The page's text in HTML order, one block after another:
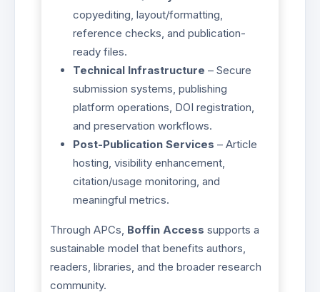
copyediting, layout/formatting,
reference checks, and publication-
ready files.
Technical Infrastructure – Secure
submission systems, publishing
platform operations, DOI registration,
and preservation workflows.
Post-Publication Services – Article
hosting, visibility enhancement,
citation/usage monitoring, and
meaningful metrics.
Through APCs, Boffin Access supports a
sustainable model that benefits authors,
readers, libraries, and the broader research
community.